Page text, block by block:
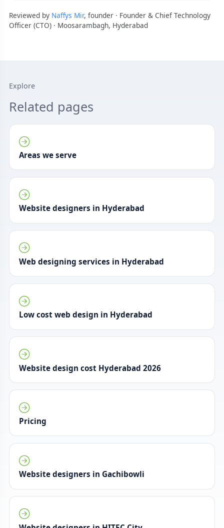
Reviewed by Naffys Mir, founder · Founder & Chief Technology
Officer (CTO) · Moosarambagh, Hyderabad
Explore
Related pages
Areas we serve
Website designers in Hyderabad
Web designing services in Hyderabad
Low cost web design in Hyderabad
Website design cost Hyderabad 2026
Pricing
Website designers in Gachibowli